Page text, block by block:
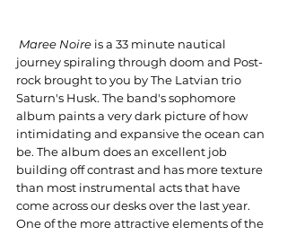
Maree Noire is a 33 minute nautical
journey spiraling through doom and Post-
rock brought to you by The Latvian trio
Saturn's Husk. The band's sophomore
album paints a very dark picture of how
intimidating and expansive the ocean can
be. The album does an excellent job
building off contrast and has more texture
than most instrumental acts that have
come across our desks over the last year.
One of the more attractive elements of the